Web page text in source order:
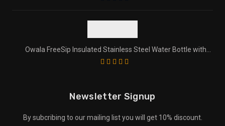
Owala FreeSip Insulated Stainless Steel Water Bottle with
Straw for Sports and Travel
Newsletter Signup
By subcribing to our mailing list you will get 10% discount.